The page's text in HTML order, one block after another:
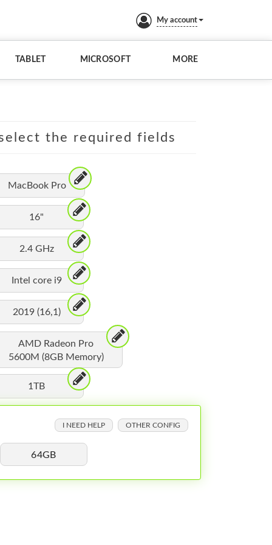
My account
TABLET MICROSOFT MORE
the required fields
MacBook Pro
16"
2.4 GHz
Intel core i9
2019 (16,1)
AMD Radeon Pro
5600M (8GB Memory)
1TB
I NEED HELP OTHER CONFIG
64GB